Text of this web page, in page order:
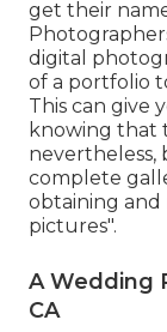
get their
digital
of a portfolio
This can give
knowing that
nevertheless,
complete
obtaining
pictures".
A Wedding
CA